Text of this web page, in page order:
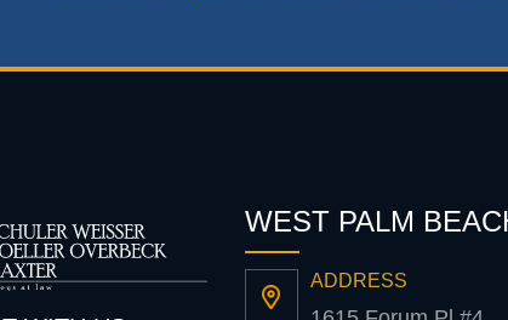
WEST PALM
ADDRESS